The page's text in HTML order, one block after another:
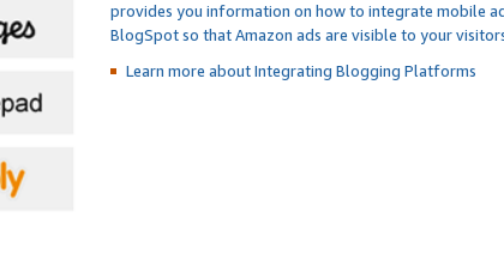
provides you information on how to integrate mobile
BlogSpot so that Amazon ads are visible to your
Learn more about IntegratingBlogging Platforms